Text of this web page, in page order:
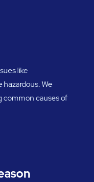
like
We
common causes of